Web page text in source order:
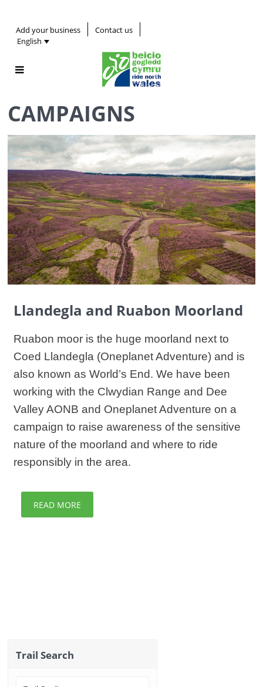
Add your business
Contact us
English
CAMPAIGNS
Llandegla and Ruabon Moorland
Ruabon moor is the huge moorland next to
Coed Llandegla (Oneplanet Adventure) and is
also known as World’s End. We have been
working with the Clwydian Range and Dee
Valley AONB and Oneplanet Adventure on a
campaign to raise awareness of the sensitive
nature of the moorland and where to ride
responsibly in the area.
READ MORE
Trail Search